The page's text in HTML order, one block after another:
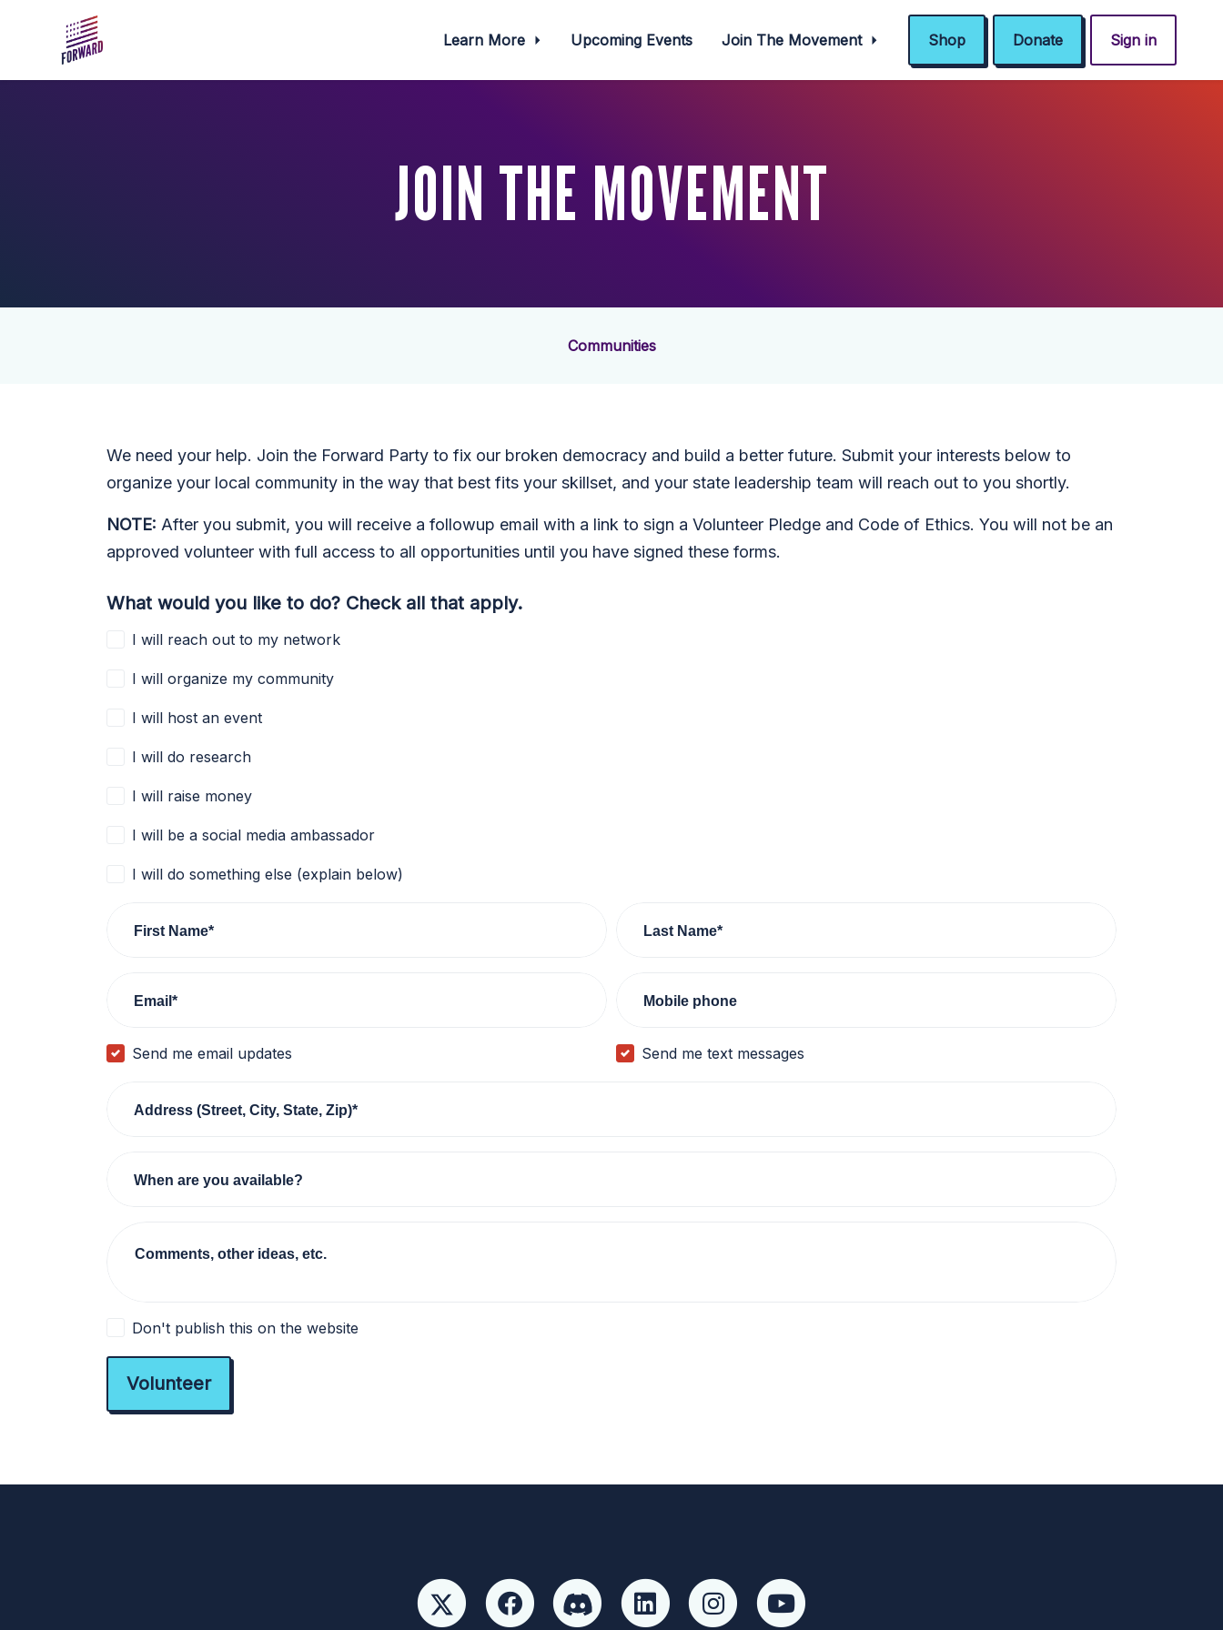
Learn More Upcoming Events Join The Movement Shop Donate Sign in
JOIN THE MOVEMENT
Communities
We need your help. Join the Forward Party to fix our broken democracy and build a better future. Submit your interests below to
organize your local community in the way that best fits your skillset, and your state leadership team will reach out to you shortly.
NOTE: After you submit, you will receive a followup email with a link to sign a Volunteer Pledge and Code of Ethics. You will not be an
approved volunteer with full access to all opportunities until you have signed these forms.
What would you like to do? Check all that apply.
I will reach out to my network
I will organize my community
I will host an event
I will do research
I will raise money
I will be a social media ambassador
I will do something else (explain below)
First Name* Last Name*
Email* Mobile phone
Send me email updates Send me text messages
Address (Street, City, State, Zip)*
When are you available?
Comments, other ideas, etc.
Don't publish this on the website